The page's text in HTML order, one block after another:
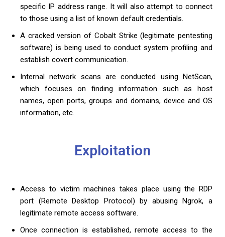
specific IP address range. It will also attempt to connect
to those using a list of known default credentials.
A cracked version of Cobalt Strike (legitimate pentesting
software) is being used to conduct system profiling and
establish covert communication.
Internal network scans are conducted using NetScan,
which focuses on finding information such as host
names, open ports, groups and domains, device and OS
information, etc.
Exploitation
Access to victim machines takes place using the RDP
port (Remote Desktop Protocol) by abusing Ngrok, a
legitimate remote access software.
Once connection is established, remote access to the